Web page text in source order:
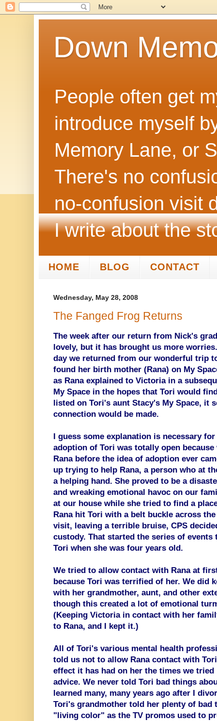
Down
People often get
introduce myself
Memory Lane, or
There's no
no‑confusion visit
I write about the
HOME BLOG CONTACT
Wednesday, May 28, 2008
The Fanged Frog Returns
The week after our return from Nick's
lovely, but it has brought us more
day we returned from our wonderful trip
found her birth mother (Rana) on My
as Rana explained to Victoria in a
My Space in the hopes that Tori would
listed on Tori's aunt Stacy's My Space, it
connection would be made.
I guess some explanation is necessary
adoption of Tori was totally open
Rana before the idea of adoption ever
up trying to help Rana, a person who at
a helping hand. She proved to be a
and wreaking emotional havoc on our
at our house while she tried to find a
Rana hit Tori with a belt buckle across
visit, leaving a terrible bruise, CPS
custody. That started the series of
Tori when she was four years old.
We tried to allow contact with Rana at
because Tori was terrified of her. We did
with her grandmother, aunt, and other
though this created a lot of emotional
(Keeping Victoria in contact with her
to Rana, and I kept it.)
All of Tori's various mental health
told us not to allow Rana contact with
effect it has had on her the times we
advice. We never told Tori bad things
learned many, many years ago after I
Tori's grandmother told her plenty of bad
"living color" as the TV promos used to